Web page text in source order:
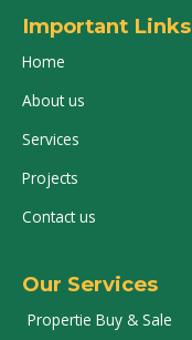
Important Links
Home
About us
Services
Projects
Contact us
Our Services
Propertie Buy & Sale